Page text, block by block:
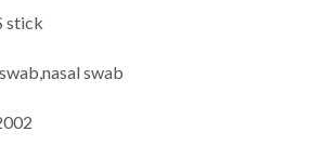
stick
swab